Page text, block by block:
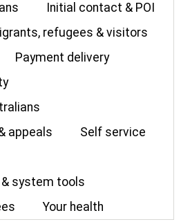
Initial contact & POI
refugees & visitors
Payment delivery
appeals
Self service
system tools
Your health